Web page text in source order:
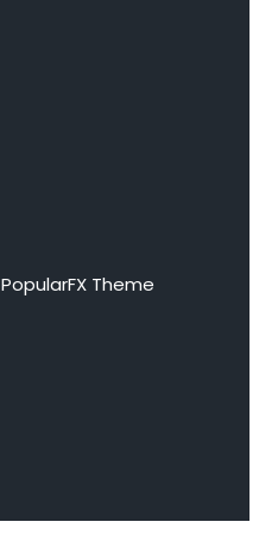
PopularFX Theme